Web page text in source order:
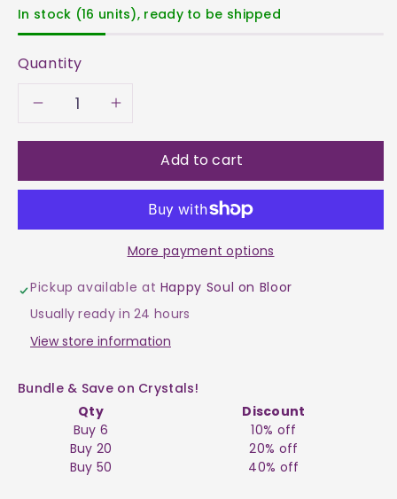
In stock (16 units), ready to be shipped
Quantity
Decrease
for
Sunstone
Heart
$30
Increase
quantity
for
Sunstone
Heart
$30
Add to cart
More payment options
Pickup available at Happy Soul on Bloor
Usually ready in 24 hours
View store information
Bundle & Save on Crystals!
Qty
Discount
Buy 6
10% off
Buy 20
20% off
Buy 50
40% off